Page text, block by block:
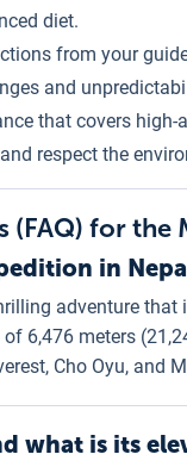
diet.
from your
and
that covers
respect the
(FAQ) for
in
adventure
6,476 meters
Cho Oyu, and
what is its